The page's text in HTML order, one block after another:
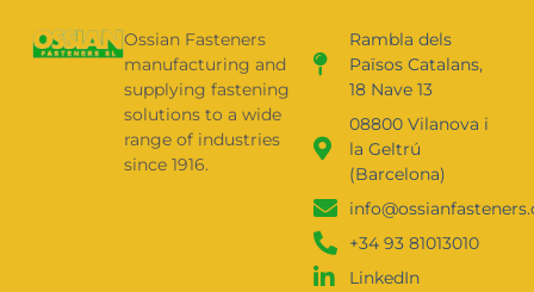
Ossian Fasteners
manufacturing and
supplying fastening
solutions to a wide
range of industries
since 1916.
Rambla dels
Països Catalans,
18 Nave 13
08800 Vilanova i
la Geltrú
(Barcelona)
+34 93 81013010
LinkedIn